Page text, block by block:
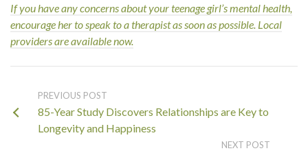
If you have any concerns about your teenage girl’s mental health,
encourage her to speak to atherapist as soon as possible. Local
providers are available now.
PREVIOUS POST
85-Year Study Discovers Relationships are Key to
Longevity and Happiness
NEXT POST